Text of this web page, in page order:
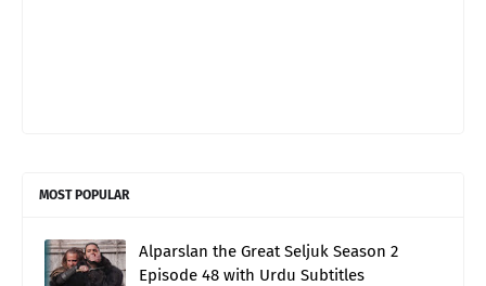
MOST POPULAR
Alparslan the Great Seljuk Season 2
Episode 48 with Urdu Subtitles